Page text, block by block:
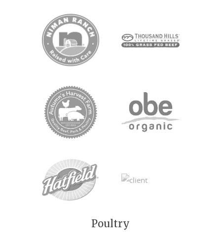
Poultry